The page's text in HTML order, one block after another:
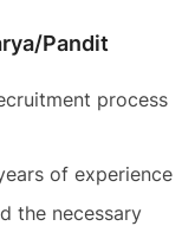
Pandit
process
of experience
the necessary